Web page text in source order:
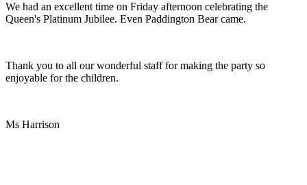
We had an excellent time on Friday afternoon celebrating the
Queen's Platinum Jubilee. Even Paddington Bear came.
Thank you to all our wonderful staff for making the party so
enjoyable for the children.
Ms Harrison